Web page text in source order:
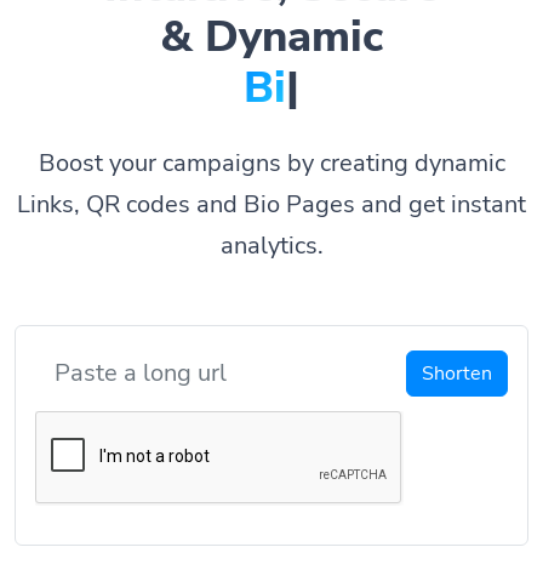
& Dynamic
Bio Page
Boost your campaigns by creating dynamic
Links, QR codes and Bio Pages and get instant
analytics.
Shorten